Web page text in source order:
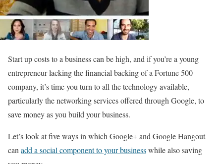
Start up costs to a business can be high, and if you’re a young
entrepreneur lacking the financial backing of a Fortune 500
company, it’s time you turn to all the technology available,
particularly the networking services offered through Google, to
save money as you build your business.
Let’s look at five ways in which Google+ and Google Hangout
can add a social component to your businesswhile also saving